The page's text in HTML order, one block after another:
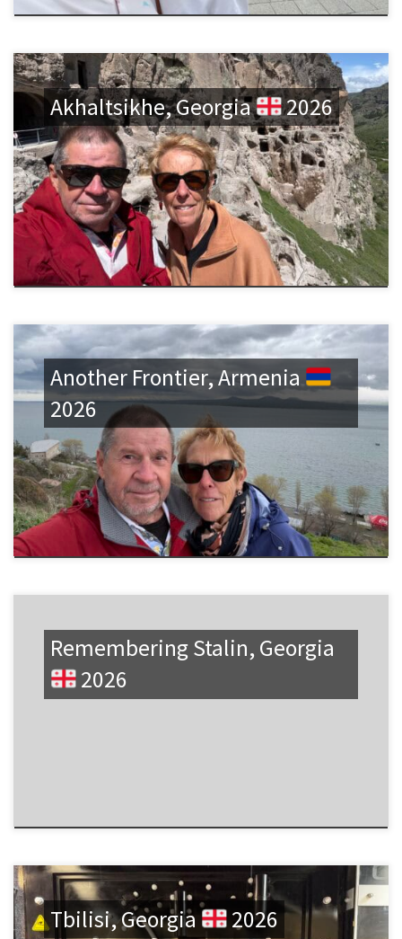
Akhaltsikhe, Georgia 2026
Another Frontier, Armenia
2026
Remembering Stalin, Georgia
2026
Tbilisi, Georgia 2026